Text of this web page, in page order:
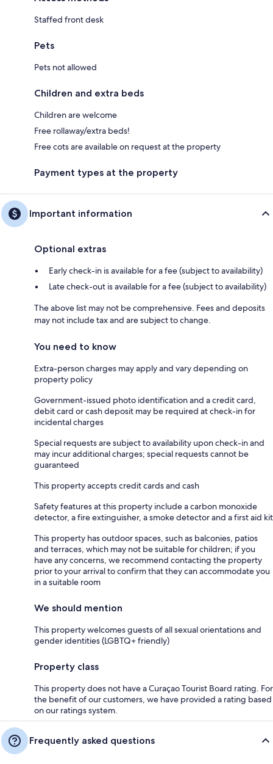
Staffed front desk
Pets
Pets not allowed
Children and extra beds
Children are welcome
Free rollaway/extra beds!
Free cots are available on request at the property
Payment types at the property
Important information
Optional extras
Early check-in is available for a fee (subject to availability)
Late check-out is available for a fee (subject to availability)
The above list may not be comprehensive. Fees and deposits
may not include tax and are subject to change.
You need to know
Extra-person charges may apply and vary depending on
property policy
Government-issued photo identification and a credit card,
debit card or cash deposit may be required at check-in for
incidental charges
Special requests are subject to availability upon check-in and
may incur additional charges; special requests cannot be
guaranteed
This property accepts credit cards and cash
Safety features at this property include a carbon monoxide
detector, a fire extinguisher, a smoke detector and a first aid kit
This property has outdoor spaces, such as balconies, patios
and terraces, which may not be suitable for children; if you
have any concerns, we recommend contacting the property
prior to your arrival to confirm that they can accommodate you
in a suitable room
We should mention
This property welcomes guests of all sexual orientations and
gender identities (LGBTQ+ friendly)
Property class
This property does not have a Curaçao Tourist Board rating. For
the benefit of our customers, we have provided a rating based
on our ratings system.
Frequently asked questions